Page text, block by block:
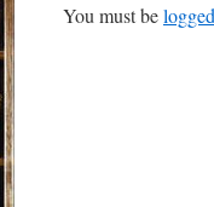
You must be